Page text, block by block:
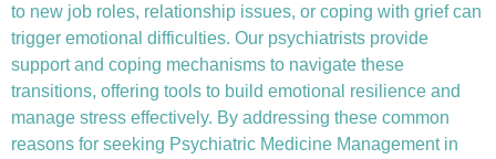
to new job roles, relationship issues, or coping with grief can
trigger emotional difficulties. Our psychiatrists provide
support and coping mechanisms to navigate these
transitions, offering tools to build emotional resilience and
manage stress effectively. By addressing these common
reasons for seeking Psychiatric Medicine Management in